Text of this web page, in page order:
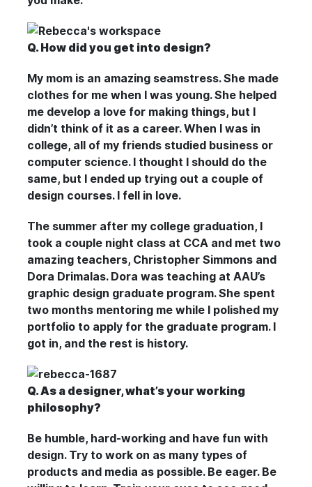
Q. How did you get into design?
My mom is an amazing seamstress. She made
clothes for me when I was young. She helped
me develop a love for making things, but I
didn’t think of it as a career. When I was in
college, all of my friends studied business or
computer science. I thought I should do the
same, but I ended up trying out a couple of
design courses. I fell in love.
The summer after my college graduation, I
took a couple night class at CCA and met two
amazing teachers, Christopher Simmons and
Dora Drimalas. Dora was teaching at AAU’s
graphic design graduate program. She spent
two months mentoring me while I polished my
portfolio to apply for the graduate program. I
got in, and the rest is history.
Q. As a designer, what’s your working
philosophy?
Be humble, hard-working and have fun with
design. Try to work on as many types of
products and media as possible. Be eager. Be